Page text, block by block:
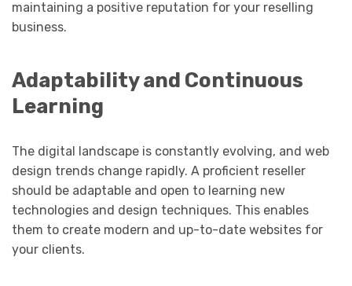
maintaining a positive reputation for your reselling
business.
Adaptability and Continuous
Learning
The digital landscape is constantly evolving, and web
design trends change rapidly. A proficient reseller
should be adaptable and open to learning new
technologies and design techniques. This enables
them to create modern and up-to-date websites for
your clients.